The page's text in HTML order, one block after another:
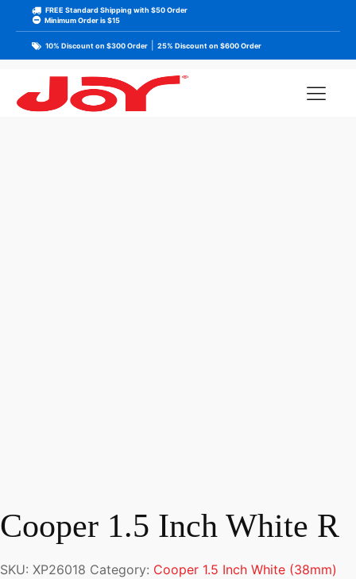
FREE Standard Shipping with $50 Order
Minimum Order is $15
10% Discount on $300 Order 25% Discount on $600 Order
Cooper 1.5 Inch White R
SKU: XP26018 Category: Cooper 1.5 Inch White (38mm)